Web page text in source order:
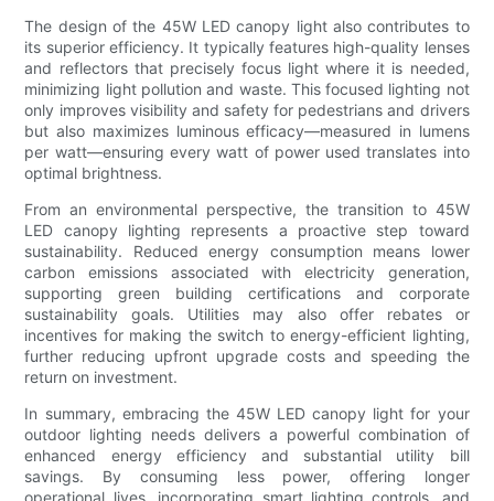
The design of the 45W LED canopy light also contributes to
its superior efficiency. It typically features high-quality lenses
and reflectors that precisely focus light where it is needed,
minimizing light pollution and waste. This focused lighting not
only improves visibility and safety for pedestrians and drivers
but also maximizes luminous efficacy—measured in lumens
per watt—ensuring every watt of power used translates into
optimal brightness.
From an environmental perspective, the transition to 45W
LED canopy lighting represents a proactive step toward
sustainability. Reduced energy consumption means lower
carbon emissions associated with electricity generation,
supporting green building certifications and corporate
sustainability goals. Utilities may also offer rebates or
incentives for making the switch to energy-efficient lighting,
further reducing upfront upgrade costs and speeding the
return on investment.
In summary, embracing the 45W LED canopy light for your
outdoor lighting needs delivers a powerful combination of
enhanced energy efficiency and substantial utility bill
savings. By consuming less power, offering longer
operational lives, incorporating smart lighting controls, and